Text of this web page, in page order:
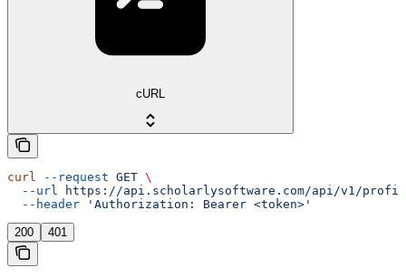
cURL
curl --request GET \
  --url
https://api.scholarlysoftware.com/api/v1/
  --header
'Authorization: Bearer <token>'
200 401